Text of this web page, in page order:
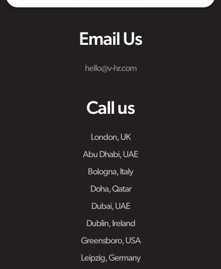
Email Us
hello@v-hr.com
Call us
London, UK
Abu Dhabi, UAE
Bologna, Italy
Doha, Qatar
Dubai, UAE
Dublin, Ireland
Greensboro, USA
Leipzig, Germany